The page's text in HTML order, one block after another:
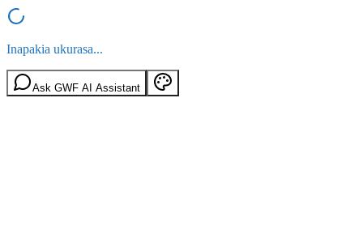
Inapakia ukurasa...
Ask GWF AI Assistant